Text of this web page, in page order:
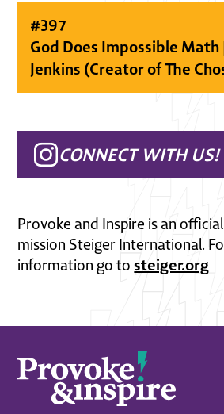
#397
God Does Impossible Math
Jenkins (Creator of The
CONNECT WITH US!
Provoke and Inspire is an
mission Steiger International.
information go tosteiger.org